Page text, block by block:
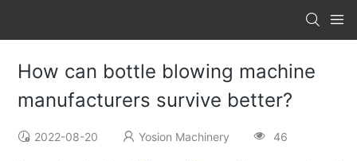
How can bottle blowing machine
manufacturers survive better?
2022-08-20 Yosion Machinery 46